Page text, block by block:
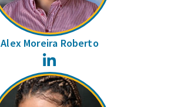
Alex Moreira Roberto